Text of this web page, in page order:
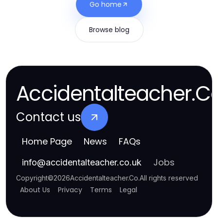
Go home
Browse blog
Contact us
Home Page News FAQs
info@accidentalteacher.co.uk Jobs
Copyright©2026Accidentalteacher.Co.All rights reserved
About Us Privacy Terms Legal